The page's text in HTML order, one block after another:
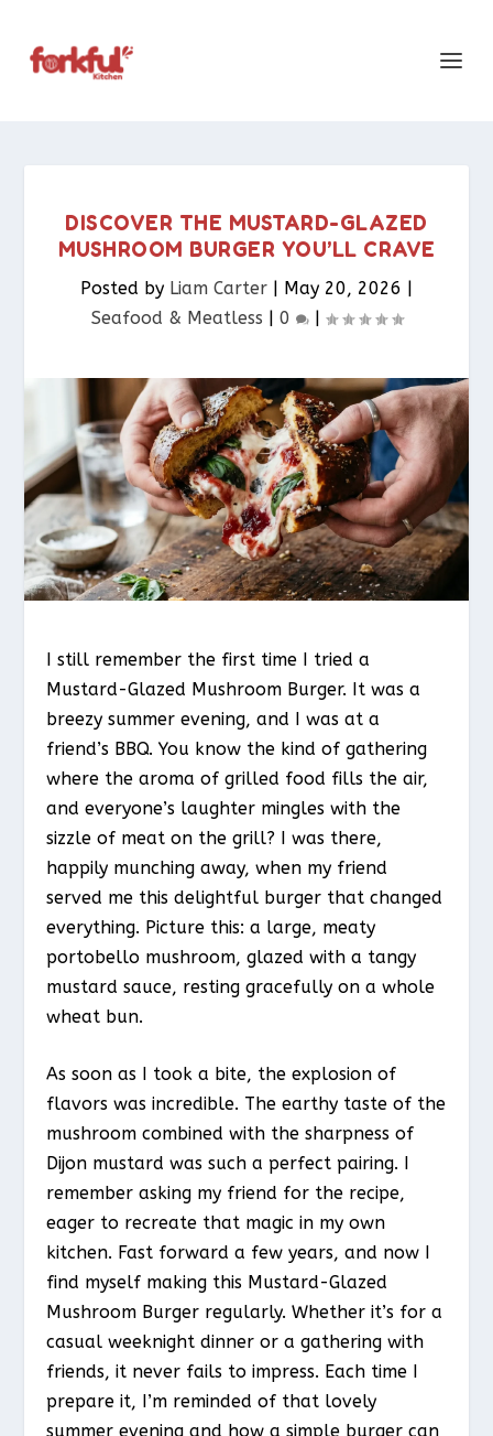
DISCOVER THE MUSTARD-GLAZED
MUSHROOM BURGER YOU’LL CRAVE
Posted by Liam Carter | May 20, 2026 |
Seafood & Meatless​ | 0 |
I still remember the first time I tried a
Mustard-Glazed Mushroom Burger. It was a
breezy summer evening, and I was at a
friend’s BBQ. You know the kind of gathering
where the aroma of grilled food fills the air,
and everyone’s laughter mingles with the
sizzle of meat on the grill? I was there,
happily munching away, when my friend
served me this delightful burger that changed
everything. Picture this: a large, meaty
portobello mushroom, glazed with a tangy
mustard sauce, resting gracefully on a whole
wheat bun.
As soon as I took a bite, the explosion of
flavors was incredible. The earthy taste of the
mushroom combined with the sharpness of
Dijon mustard was such a perfect pairing. I
remember asking my friend for the recipe,
eager to recreate that magic in my own
kitchen. Fast forward a few years, and now I
find myself making this Mustard-Glazed
Mushroom Burger regularly. Whether it’s for a
casual weeknight dinner or a gathering with
friends, it never fails to impress. Each time I
prepare it, I’m reminded of that lovely
summer evening and how a simple burger can